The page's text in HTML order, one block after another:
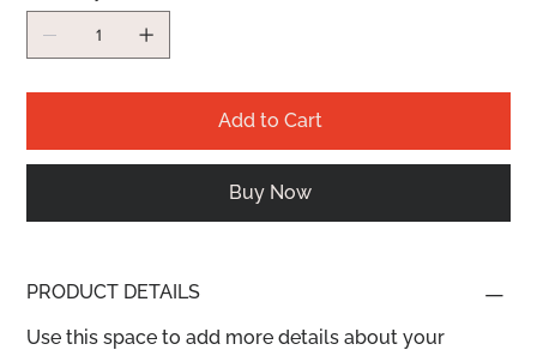
Add to Cart
Buy Now
PRODUCT DETAILS
Use this space to add more details about your